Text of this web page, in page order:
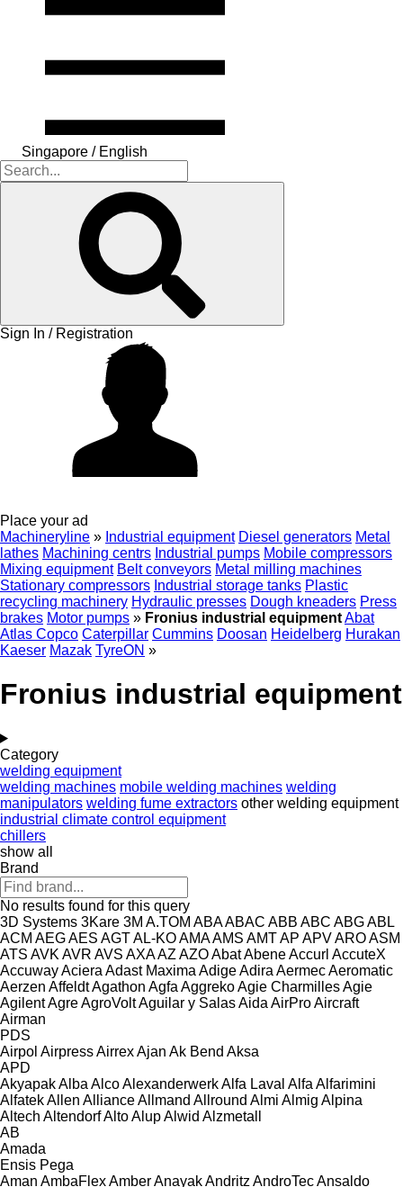
Singapore / English
Sign In / Registration
Place your ad
Machineryline » Industrial equipment Diesel generators Metal
lathes Machining centrs Industrial pumps Mobile compressors
Mixing equipment Belt conveyors Metal milling machines
Stationary compressors Industrial storage tanks Plastic
recycling machinery Hydraulic presses Dough kneaders Press
brakes Motor pumps » Fronius industrial equipmentAbat
Atlas Copco Caterpillar Cummins Doosan Heidelberg Hurakan
Kaeser Mazak TyreON »
Fronius industrial equipment
Category
welding equipment
welding machines mobile welding machines welding
manipulators welding fume extractors other welding equipment
industrial climate control equipment
chillers
show all
Brand
No results found for this query
3D Systems 3Kare 3M A.TOM ABAABAC ABB ABC ABGABL
ACM AEGAES AGTAL-KOAMAAMS AMTAP APVAROASM
ATS AVK AVR AVS AXAAZ AZOAbatAbeneAccurl AccuteX
AccuwayAciera Adast Maxima AdigeAdira AermecAeromatic
Aerzen AffeldtAgathon Agfa AggrekoAgie CharmillesAgie
AgilentAgreAgroVoltAguilar y SalasAida AirProAircraft
Airman
PDS
Airpol AirpressAirrexAjan Ak Bend Aksa
APD
AkyapakAlba AlcoAlexanderwerkAlfa Laval Alfa Alfarimini
AlfatekAllen AllianceAllmand Allround Almi Almig Alpina
Altech AltendorfAltoAlupAlwid Alzmetall
AB
Amada
Ensis Pega
Aman AmbaFlexAmberAnayakAndritz AndroTecAnsaldo